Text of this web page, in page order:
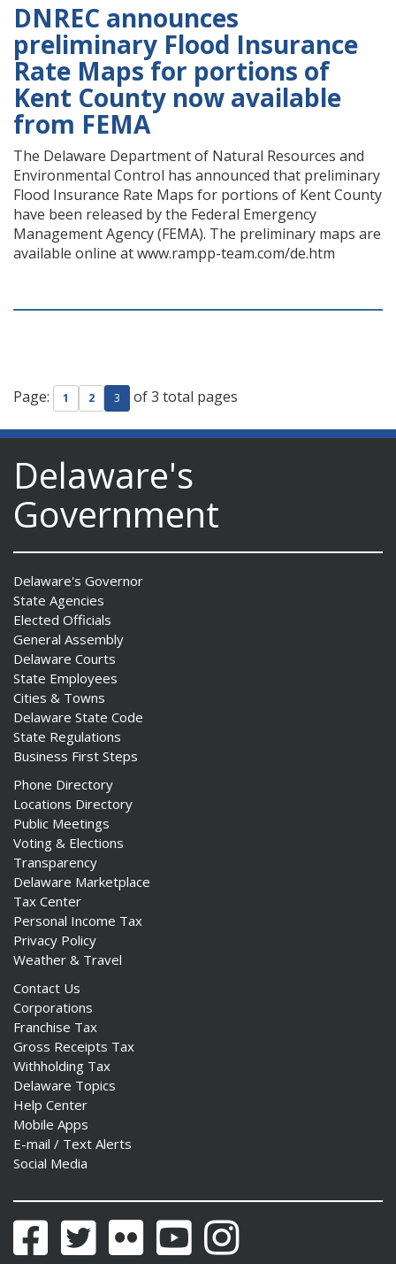
DNREC announces
preliminary Flood Insurance
Rate Maps for portions of
Kent County now available
from FEMA
The Delaware Department of Natural Resources and
Environmental Control has announced that preliminary
Flood Insurance Rate Maps for portions of Kent County
have been released by the Federal Emergency
Management Agency (FEMA). The preliminary maps are
available online at www.rampp-team.com/de.htm
Page: 1 2 3 of 3 total pages
Delaware's
Government
Delaware's Governor
State Agencies
Elected Officials
General Assembly
Delaware Courts
State Employees
Cities & Towns
Delaware State Code
State Regulations
Business First Steps
Phone Directory
Locations Directory
Public Meetings
Voting & Elections
Transparency
Delaware Marketplace
Tax Center
Personal Income Tax
Privacy Policy
Weather & Travel
Contact Us
Corporations
Franchise Tax
Gross Receipts Tax
Withholding Tax
Delaware Topics
Help Center
Mobile Apps
E-mail / Text Alerts
Social Media
FacebookTwitter Flickr YouTubeInstagram